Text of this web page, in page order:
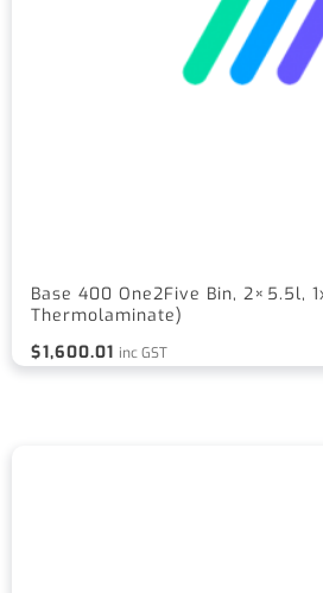
Base 400 One2Five Bin, 2×5.5l,
Thermolaminate)
$1,600.01 inc GST